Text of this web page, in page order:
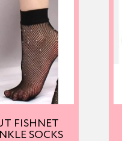
FISHNET
SOCKS